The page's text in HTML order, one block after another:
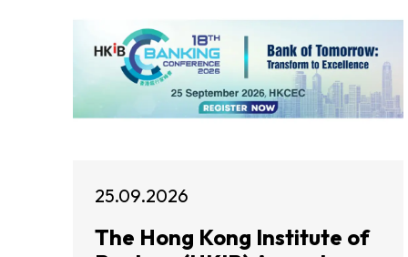
25.09.2026
The Hong Kong Institute of